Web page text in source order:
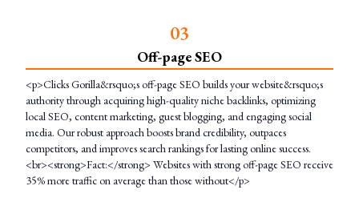
03
Off-page SEO
<p>Clicks Gorilla&rsquo;s off-page SEO builds your website&rsquo;s
authority through acquiring high-quality niche backlinks, optimizing
local SEO, content marketing, guest blogging, and engaging social
media. Our robust approach boosts brand credibility, outpaces
competitors, and improves search rankings for lasting online success.
<br><strong>Fact:</strong> Websites with strong off-page SEO receive
35% more traffic on average than those without</p>